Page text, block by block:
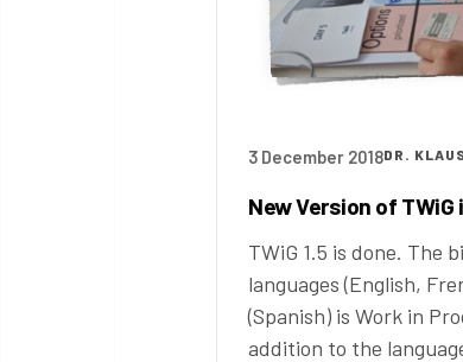
3 December 2018DR.
New Version of
TWiG 1.5 is done. The
languages (English,
(Spanish) is Work in
addition to the